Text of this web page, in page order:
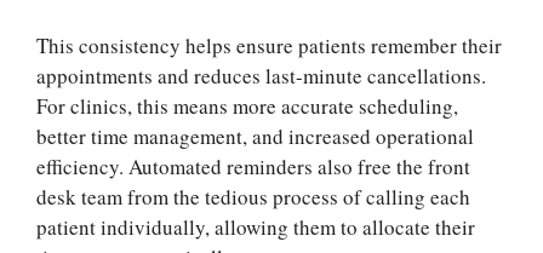
This consistency helps ensure patients remember their
appointments and reduces last-minute cancellations.
For clinics, this means more accurate scheduling,
better time management, and increased operational
efficiency. Automated reminders also free the front
desk team from the tedious process of calling each
patient individually, allowing them to allocate their